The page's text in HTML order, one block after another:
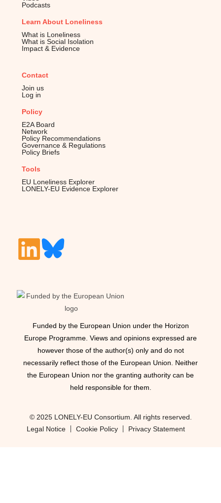
Podcasts
Learn About Loneliness
What is Loneliness
What is Social Isolation
Impact & Evidence
Tools
EU Loneliness Explorer
LONELY-EU Evidence Explorer
Policy
E2A Board
Network
Policy Recommendations
Governance & Regulations
Policy Briefs
Contact
Join us
Log in
Funded by the European Union under the Horizon
Europe Programme. Views and opinions expressed are
however those of the author(s) only and do not
necessarily reflect those of the European Union. Neither
the European Union nor the granting authority can be
held responsible for them.
© 2025 LONELY-EU Consortium. All rights reserved.
Legal Notice
Cookie Policy Privacy Statement